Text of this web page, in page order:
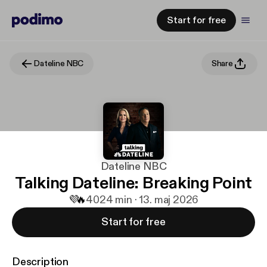
Start for free
Dateline NBC Share
Dateline NBC
Talking Dateline: Breaking Point
💜🔥4024 min · 13. maj 2026
Start for free
Description